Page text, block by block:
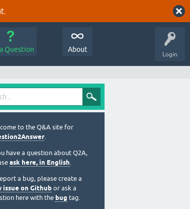
Login
Question About
to the Q&A site for
.
have a question about Q2A,
ask here, in English.
a bug, please create a
issue on Github or ask a
here with the bug tag.